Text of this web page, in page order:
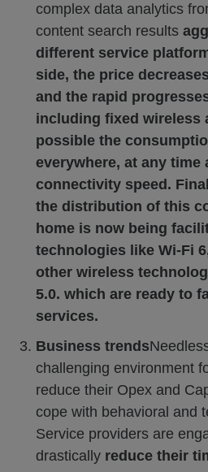
complex data analytics
content search results
different service
side, the price
and the rapid
including fixed wireless
possible the
everywhere, at any time
connectivity speed.
the distribution of this
home is now being
technologies like Wi-Fi
other wireless
5.0. which are ready to
services.
Business trends
challenging environment
reduce their Opex and
cope with behavioral and
Service providers are
drastically reduce their